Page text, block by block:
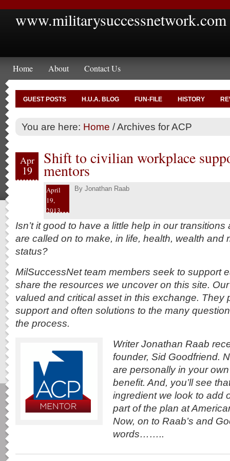
www.militarysuccessnetwork.com
Home About Contact Us
GUEST POSTS H.U.A. BLOG FUN-FILE HISTORY
You are here: Home /Archives for ACP
Apr
19
Shift to civilian workplace
mentors
April
19,
2013
By Jonathan Raab
Isn’t it good to have a little help in our
are called on to make, in life, health, wealth and
status?
MilSuccessNet team members seek to support
share the resources we uncover on this site.
valued and critical asset in this exchange. They
support and often solutions to the many
the process.
Writer Jonathan Raab
founder, Sid Goodfriend.
are personally in your
benefit. And, you’ll see
ingredient we look to add
part of the plan at
Now, on to Raab’s and
words……..